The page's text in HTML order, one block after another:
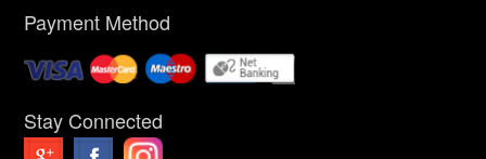
Payment Method
Stay Connected